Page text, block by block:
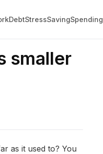
DebtStressSavingSpending
smaller
as it used to? You